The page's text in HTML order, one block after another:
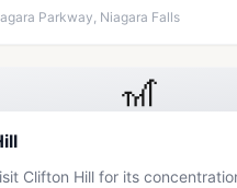
of this prominent landmark in
Parkway, Niagara Falls
🎢
Clifton Hill for its